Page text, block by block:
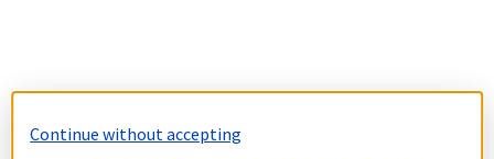
Continue without accepting